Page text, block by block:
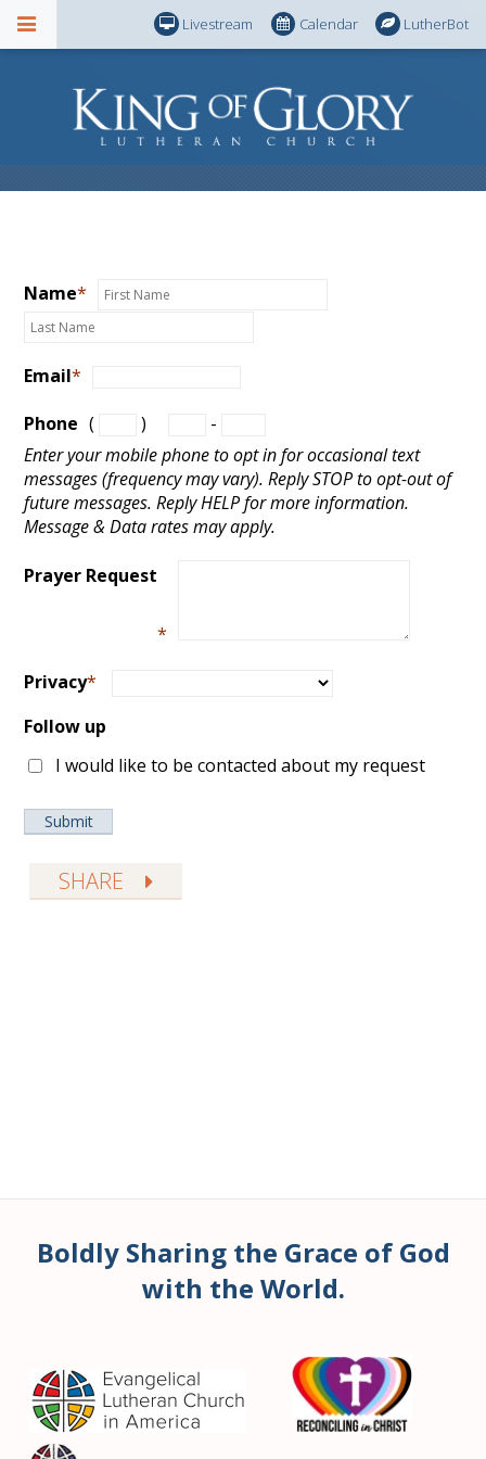
Livestream Calendar LutherBot
Name*
Email*
Phone ( )
-
Enter your mobile phone to opt in for occasional text
messages (frequency may vary). Reply STOP to opt-out of
future messages. Reply HELP for more information.
Message & Data rates may apply.
Prayer Request
*
Privacy*
Follow up
I would like to be contacted about my request
SHARE
Boldly Sharing the Grace of God
with the World.